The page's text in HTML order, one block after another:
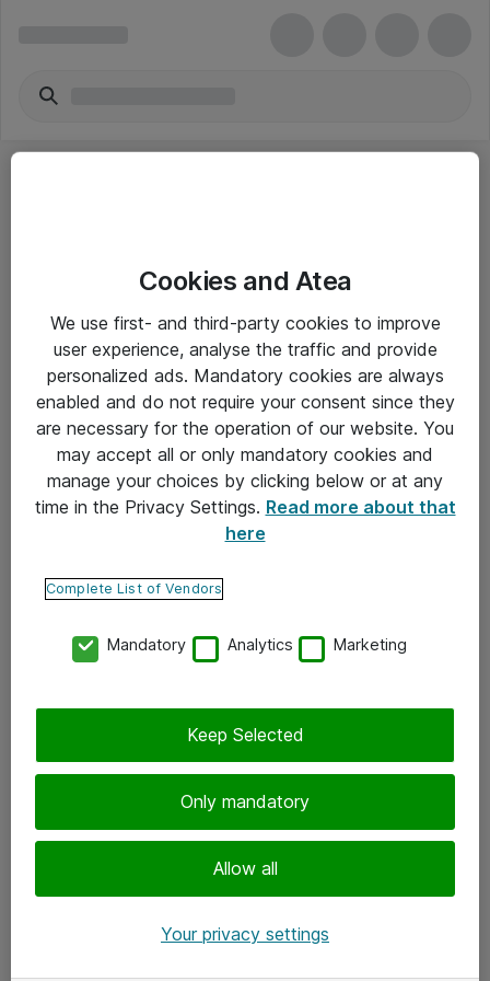
Yleiset ohjeet
Takuu- ja huolto-ohjeet
Yleiset toimitusehdot
Tietosuojakäytäntö
Ota yhteyttä
Tilaa uutiskirje
Cookies and Atea
We use first- and third-party cookies to improve
user experience, analyse the traffic and provide
personalized ads. Mandatory cookies are always
enabled and do not require your consent since they
are necessary for the operation of our website. You
may accept all or only mandatory cookies and
manage your choices by clicking below or at any
time in the Privacy Settings. Read more about that
here
Complete List of Vendors
Mandatory Analytics Marketing
Only mandatory
Allow all
Keep Selected
Your privacy settings